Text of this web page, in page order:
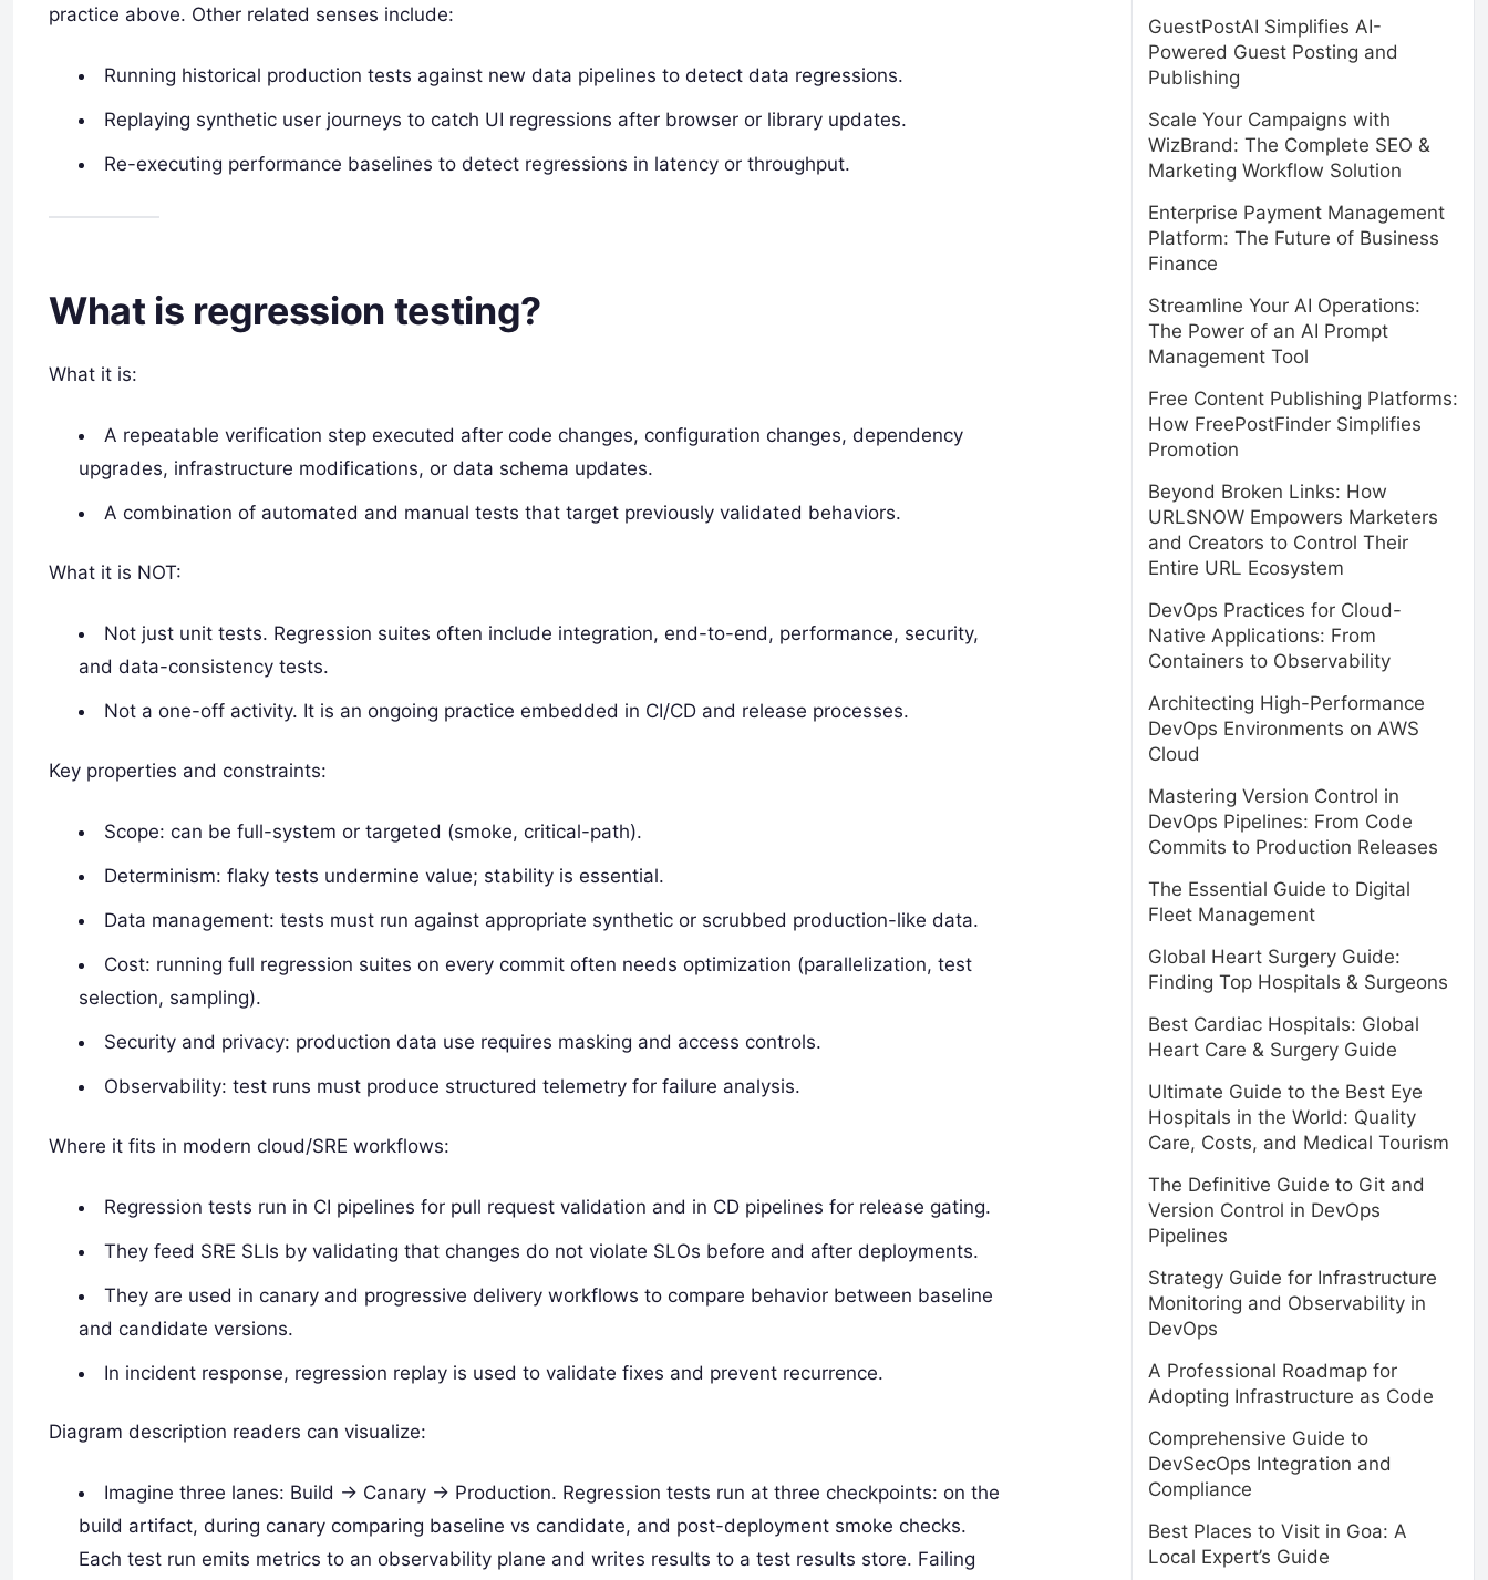
practice above. Other related senses include:
Running historical production tests against new data pipelines to detect data regressions.
Replaying synthetic user journeys to catch UI regressions after browser or library updates.
Re-executing performance baselines to detect regressions in latency or throughput.
What is regression testing?
What it is:
A repeatable verification step executed after code changes, configuration changes, dependency
upgrades, infrastructure modifications, or data schema updates.
A combination of automated and manual tests that target previously validated behaviors.
What it is NOT:
Not just unit tests. Regression suites often include integration, end-to-end, performance, security,
and data-consistency tests.
Not a one-off activity. It is an ongoing practice embedded in CI/CD and release processes.
Key properties and constraints:
Scope: can be full-system or targeted (smoke, critical-path).
Determinism: flaky tests undermine value; stability is essential.
Data management: tests must run against appropriate synthetic or scrubbed production-like data.
Cost: running full regression suites on every commit often needs optimization (parallelization, test
selection, sampling).
Security and privacy: production data use requires masking and access controls.
Observability: test runs must produce structured telemetry for failure analysis.
Where it fits in modern cloud/SRE workflows:
Regression tests run in CI pipelines for pull request validation and in CD pipelines for release gating.
They feed SRE SLIs by validating that changes do not violate SLOs before and after deployments.
They are used in canary and progressive delivery workflows to compare behavior between baseline
and candidate versions.
In incident response, regression replay is used to validate fixes and prevent recurrence.
Diagram description readers can visualize:
Imagine three lanes: Build -> Canary -> Production. Regression tests run at three checkpoints: on the
build artifact, during canary comparing baseline vs candidate, and post-deployment smoke checks.
Each test run emits metrics to an observability plane and writes results to a test results store. Failing
GuestPostAI Simplifies AI-
Powered Guest Posting and
Publishing
Scale Your Campaigns with
WizBrand: The Complete SEO &
Marketing Workflow Solution
Enterprise Payment Management
Platform: The Future of Business
Finance
Streamline Your AI Operations:
The Power of an AI Prompt
Management Tool
Free Content Publishing Platforms:
How FreePostFinder Simplifies
Promotion
Beyond Broken Links: How
URLSNOW Empowers Marketers
and Creators to Control Their
Entire URL Ecosystem
DevOps Practices for Cloud-
Native Applications: From
Containers to Observability
Architecting High-Performance
DevOps Environments on AWS
Cloud
Mastering Version Control in
DevOps Pipelines: From Code
Commits to Production Releases
The Essential Guide to Digital
Fleet Management
Global Heart Surgery Guide:
Finding Top Hospitals & Surgeons
Best Cardiac Hospitals: Global
Heart Care & Surgery Guide
Ultimate Guide to the Best Eye
Hospitals in the World: Quality
Care, Costs, and Medical Tourism
The Definitive Guide to Git and
Version Control in DevOps
Pipelines
Strategy Guide for Infrastructure
Monitoring and Observability in
DevOps
A Professional Roadmap for
Adopting Infrastructure as Code
Comprehensive Guide to
DevSecOps Integration and
Compliance
Best Places to Visit in Goa: A
Local Expert’s Guide